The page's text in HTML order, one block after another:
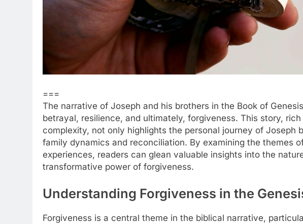
===
The narrative of Joseph and his brothers in the Book of
betrayal, resilience, and ultimately, forgiveness. This story,
complexity, not only highlights the personal journey of Joseph
family dynamics and reconciliation. By examining the themes
experiences, readers can glean valuable insights into the
transformative power of forgiveness.
Understanding Forgiveness in the
Forgiveness is a central theme in the biblical narrative,